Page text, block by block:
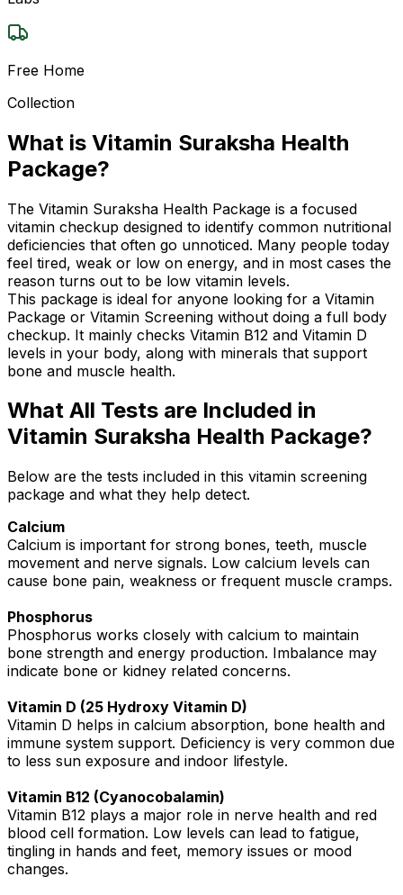
Free Home
Collection
What is Vitamin Suraksha Health
Package?
The Vitamin Suraksha Health Package is a focused
vitamin checkup designed to identify common nutritional
deficiencies that often go unnoticed. Many people today
feel tired, weak or low on energy, and in most cases the
reason turns out to be low vitamin levels.
This package is ideal for anyone looking for a Vitamin
Package or Vitamin Screening without doing a full body
checkup. It mainly checks Vitamin B12 and Vitamin D
levels in your body, along with minerals that support
bone and muscle health.
What All Tests are Included in
Vitamin Suraksha Health Package?
Below are the tests included in this vitamin screening
package and what they help detect.
Calcium
Calcium is important for strong bones, teeth, muscle
movement and nerve signals. Low calcium levels can
cause bone pain, weakness or frequent muscle cramps.
Phosphorus
Phosphorus works closely with calcium to maintain
bone strength and energy production. Imbalance may
indicate bone or kidney related concerns.
Vitamin D (25 Hydroxy Vitamin D)
Vitamin D helps in calcium absorption, bone health and
immune system support. Deficiency is very common due
to less sun exposure and indoor lifestyle.
Vitamin B12 (Cyanocobalamin)
Vitamin B12 plays a major role in nerve health and red
blood cell formation. Low levels can lead to fatigue,
tingling in hands and feet, memory issues or mood
changes.